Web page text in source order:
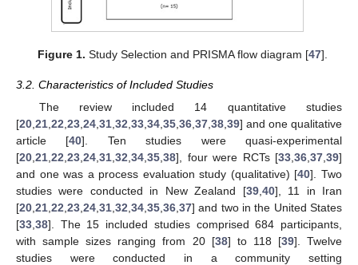
Figure 1. Study Selection and PRISMA flow diagram [47].
3.2. Characteristics of Included Studies
The review included 14 quantitative studies
[20 21 22 23 24 31 32 33 34 35 36 37 38 39] and one qualitative
article [40]. Ten studies were quasi-experimental
[20 21 22 23 24 31 32 34 35 38], four were RCTs [33 36 37 39]
and one was a process evaluation study (qualitative) [40]. Two
studies were conducted in New Zealand [39, 40], 11 in Iran
[20 21 22 23 24 31 32 34 35 36 37] and two in the United States
[33 38]. The 15 included studies comprised 684 participants,
with sample sizes ranging from 20 [38] to 118 [39]. Twelve
studies were conducted in a community setting